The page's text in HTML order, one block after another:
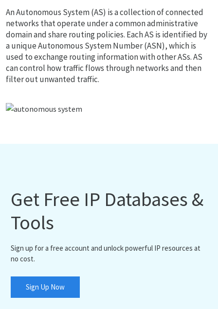
An Autonomous System (AS) is a collection of connected
networks that operate under a common administrative
domain and share routing policies. Each AS is identified by
a unique Autonomous System Number (ASN), which is
used to exchange routing information with other ASs. AS
can control how traffic flows through networks and then
filter out unwanted traffic.
Get Free IP Databases &
Tools
Sign up for a free account and unlock powerful IP resources at
no cost.
Sign Up Now